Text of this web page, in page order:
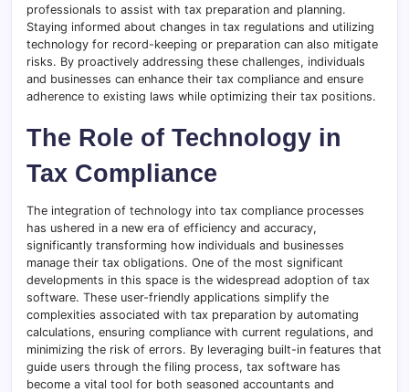
professionals to assist with tax preparation and planning.
Staying informed about changes in tax regulations and utilizing
technology for record-keeping or preparation can also mitigate
risks. By proactively addressing these challenges, individuals
and businesses can enhance their tax compliance and ensure
adherence to existing laws while optimizing their tax positions.
The Role of Technology in
Tax Compliance
The integration of technology into tax compliance processes
has ushered in a new era of efficiency and accuracy,
significantly transforming how individuals and businesses
manage their tax obligations. One of the most significant
developments in this space is the widespread adoption of tax
software. These user-friendly applications simplify the
complexities associated with tax preparation by automating
calculations, ensuring compliance with current regulations, and
minimizing the risk of errors. By leveraging built-in features that
guide users through the filing process, tax software has
become a vital tool for both seasoned accountants and